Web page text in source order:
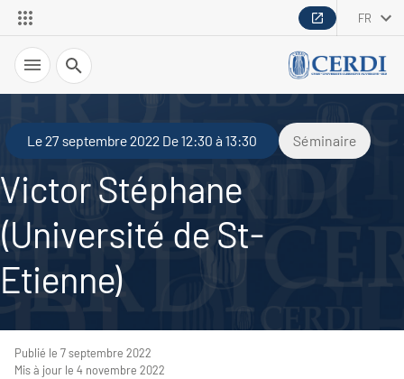
FR
Recherche
Le 27 septembre 2022 De 12:30 à 13:30 Séminaire
Victor Stéphane
(Université de St-
Etienne)
Publié le 7 septembre 2022
Mis à jour le 4 novembre 2022